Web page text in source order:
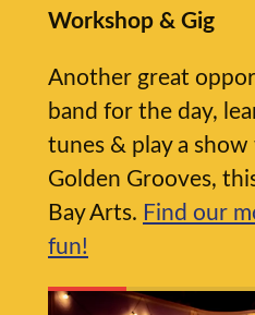
Workshop & Gig
Another great
band for the day,
tunes & play a
Golden Grooves,
Bay Arts. Find our
fun!